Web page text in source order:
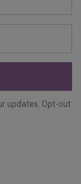
updates. Opt-out